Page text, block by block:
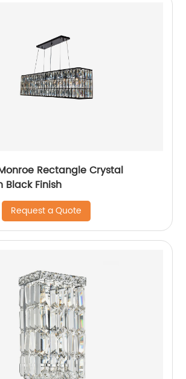
Rectangle Crystal
Black Finish
Request a Quote